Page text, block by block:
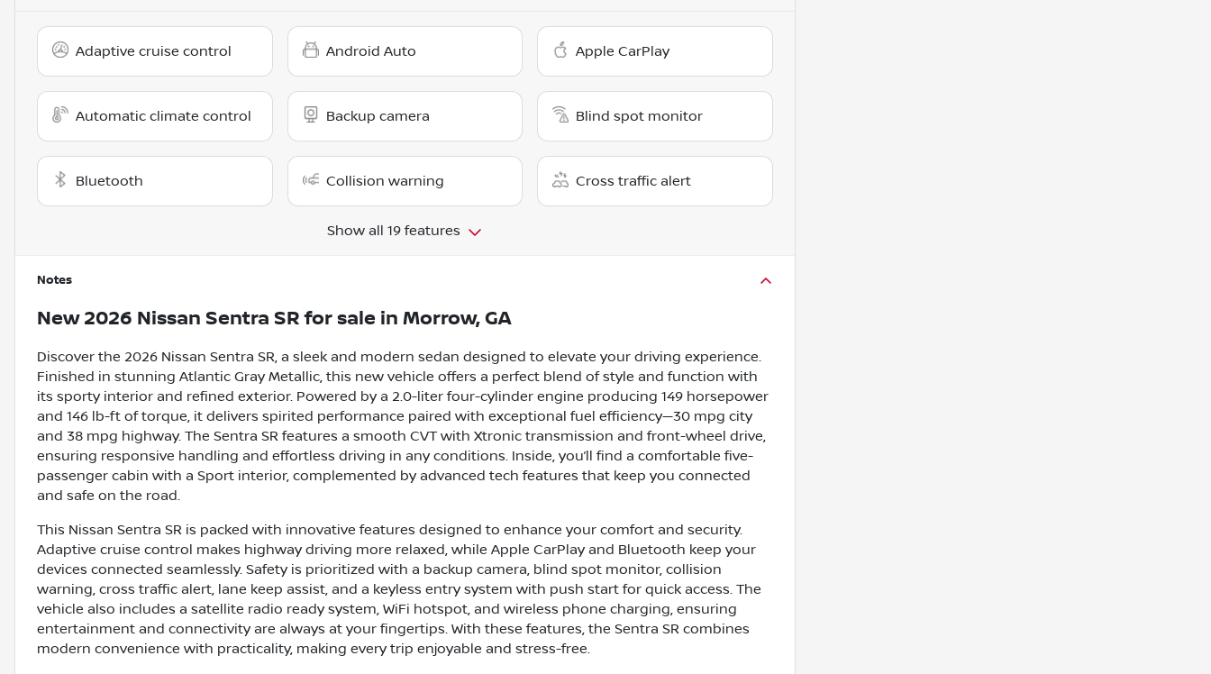
Adaptive cruise control Android Auto Apple CarPlay
Automatic climate control Backup camera Blind spot monitor
Bluetooth Collision warning Cross traffic alert
Show all 19 features
Notes
New 2026 Nissan Sentra SR for sale in Morrow, GA
Discover the 2026 Nissan Sentra SR, a sleek and modern sedan designed to elevate your driving experience.
Finished in stunning Atlantic Gray Metallic, this new vehicle offers a perfect blend of style and function with
its sporty interior and refined exterior. Powered by a 2.0-liter four-cylinder engine producing 149 horsepower
and 146 lb-ft of torque, it delivers spirited performance paired with exceptional fuel efficiency—30 mpg city
and 38 mpg highway. The Sentra SR features a smooth CVT with Xtronic transmission and front-wheel drive,
ensuring responsive handling and effortless driving in any conditions. Inside, you’ll find a comfortable five-
passenger cabin with a Sport interior, complemented by advanced tech features that keep you connected
and safe on the road.
This Nissan Sentra SR is packed with innovative features designed to enhance your comfort and security.
Adaptive cruise control makes highway driving more relaxed, while Apple CarPlay and Bluetooth keep your
devices connected seamlessly. Safety is prioritized with a backup camera, blind spot monitor, collision
warning, cross traffic alert, lane keep assist, and a keyless entry system with push start for quick access. The
vehicle also includes a satellite radio ready system, WiFi hotspot, and wireless phone charging, ensuring
entertainment and connectivity are always at your fingertips. With these features, the Sentra SR combines
modern convenience with practicality, making every trip enjoyable and stress-free.